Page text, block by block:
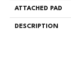
ATTACHED PAD
DESCRIPTION